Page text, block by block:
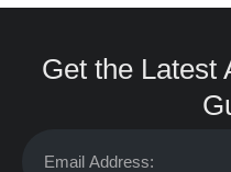
Get the Latest